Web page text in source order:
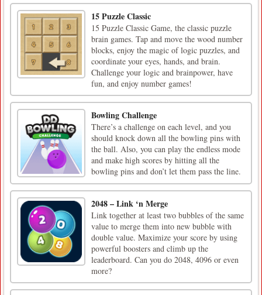
15 Puzzle Classic
15 Puzzle Classic Game, the classic puzzle
brain games. Tap and move the wood number
blocks, enjoy the magic of logic puzzles, and
coordinate your eyes, hands, and brain.
Challenge your logic and brainpower, have
fun, and enjoy number games!
Bowling Challenge
There’s a challenge on each level, and you
should knock down all the bowling pins with
the ball. Also, you can play the endless mode
and make high scores by hitting all the
bowling pins and don’t let them pass the line.
2048 – Link ‘n Merge
Link together at least two bubbles of the same
value to merge them into new bubble with
double value. Maximize your score by using
powerful boosters and climb up the
leaderboard. Can you do 2048, 4096 or even
more?